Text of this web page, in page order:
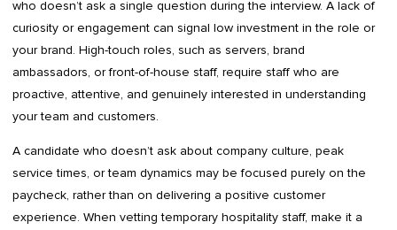
who doesn’t ask a single question during the interview. A lack of
curiosity or engagement can signal low investment in the role or
your brand. High-touch roles, such as servers, brand
ambassadors, or front-of-house staff, require staff who are
proactive, attentive, and genuinely interested in understanding
your team and customers.
A candidate who doesn’t ask about company culture, peak
service times, or team dynamics may be focused purely on the
paycheck, rather than on delivering a positive customer
experience. When vetting temporary hospitality staff, make it a